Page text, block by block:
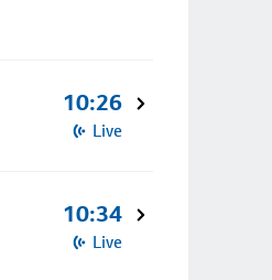
10:26
Live
10:34
Live